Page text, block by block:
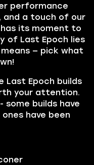
performance
a touch of our
has its moment to
of Last Epoch lies
— pick what
Last Epoch builds
your attention.
builds have
have been